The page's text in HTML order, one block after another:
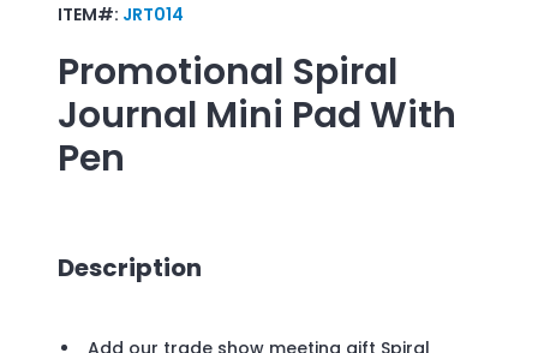
ITEM#: JRT014
Promotional Spiral
Journal Mini Pad With
Pen
Description